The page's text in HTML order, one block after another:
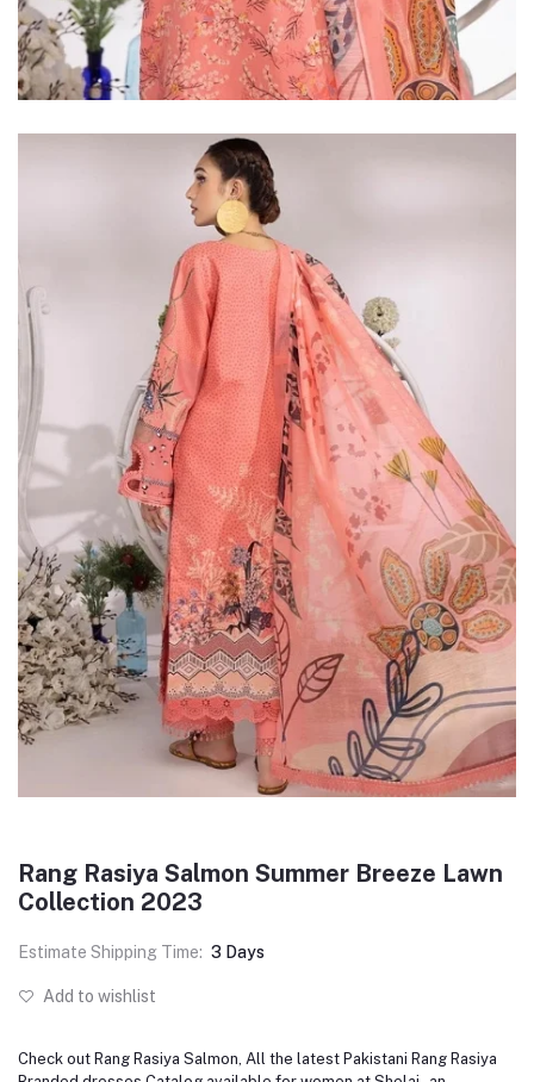
Rang Rasiya Salmon Summer Breeze Lawn
Collection 2023
Estimate Shipping Time: 3 Days
Add to wishlist
Check out Rang Rasiya Salmon, All the latest Pakistani Rang Rasiya